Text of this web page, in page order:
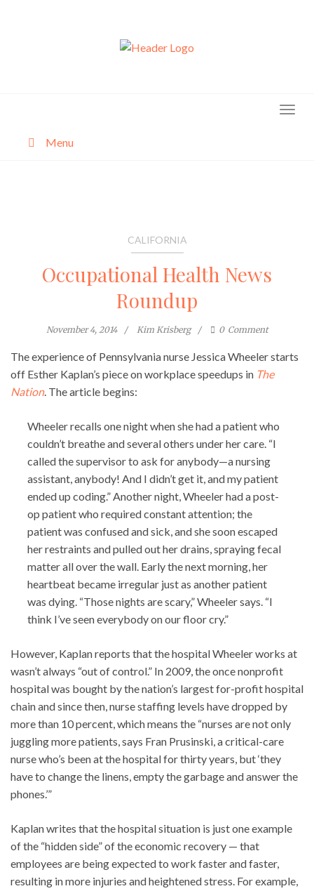
Menu
CALIFORNIA
Occupational Health News
Roundup
November 4, 2014 Kim Krisberg 0 Comment
The experience of Pennsylvania nurse Jessica Wheeler starts
off Esther Kaplan’s piece on workplace speedups in The
Nation. The article begins:
Wheeler recalls one night when she had a patient who
couldn’t breathe and several others under her care. “I
called the supervisor to ask for anybody—a nursing
assistant, anybody! And I didn’t get it, and my patient
ended up coding.” Another night, Wheeler had a post-
op patient who required constant attention; the
patient was confused and sick, and she soon escaped
her restraints and pulled out her drains, spraying fecal
matter all over the wall. Early the next morning, her
heartbeat became irregular just as another patient
was dying. “Those nights are scary,” Wheeler says. “I
think I’ve seen everybody on our floor cry.”
However, Kaplan reports that the hospital Wheeler works at
wasn’t always “out of control.” In 2009, the once nonprofit
hospital was bought by the nation’s largest for-profit hospital
chain and since then, nurse staffing levels have dropped by
more than 10 percent, which means the “nurses are not only
juggling more patients, says Fran Prusinski, a critical-care
nurse who’s been at the hospital for thirty years, but ‘they
have to change the linens, empty the garbage and answer the
phones.’”
Kaplan writes that the hospital situation is just one example
of the “hidden side” of the economic recovery — that
employees are being expected to work faster and faster,
resulting in more injuries and heightened stress. For example,